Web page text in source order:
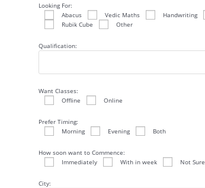
Looking For:
Abacus
Vedic Maths Handwriting
Rubik Cube
Other
Qualification:
Want Classes:
Offline
Online
Prefer Timing:
Morning
Evening Both
How soon want to Commence:
Immediately
With in week Not Sure
City: